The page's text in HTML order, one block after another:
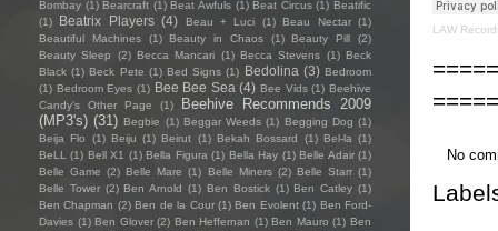
LAW
No
Bombay (1) Bearcraft (1) Beat Awfuls (1) Beat Circus (1) Beatific
(1)
Beatrix Players (4) Beau + Luci (1) Beau Nectar (1)
Beautiful Machines
(1) Beauty in Chaos (1) Beauty Pill
(2)
Beauty Sleep
(2) Becca Mancari (1) Becca Stevens (1) Beck
Black (1) Beck Pete (1) Bed Signs (1) Bedolina (3) Bedroom
(1) Bedroom Eyes (1) Bee Bee Sea (4) Bee Vids (1) Beehive
Candy's Other Page
(1)
Beehive Recommends 2009
(MP3's) (31) Begbie (1) Beggar Weeds (1) Begging Dog (1)
Beija Flo
(1) Beiju (1) Beirut (1) Bekah Bossard (1) Bel-la (1)
BeLL
(1) Bell X1 (1) Bella Figura (1) Bella Hay (1) Belle Adair (1)
Belle Game (2) Belle Mare (1) Belle Miners (2) Belle Starr (1)
Belle Tower (2) Ben Arnold (1) Ben Bostick (1) Ben Catley (1)
Ben Chapman (2) Ben de la Cour (1) Ben Evolent (1) Ben Ford-
Davies (1) Ben Glover (2) Ben Heffernan (1) Ben Mauro (1) Ben